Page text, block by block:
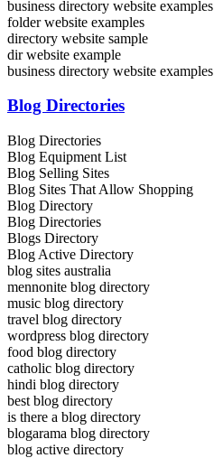
business directory website examples
folder website examples
directory website sample
dir website example
business directory website examples
Blog Directories
Blog Directories
Blog Equipment List
Blog Selling Sites
Blog Sites That Allow Shopping
Blog Directory
Blog Directories
Blogs Directory
Blog Active Directory
blog sites australia
mennonite blog directory
music blog directory
travel blog directory
wordpress blog directory
food blog directory
catholic blog directory
hindi blog directory
best blog directory
is there a blog directory
blogarama blog directory
blog active directory